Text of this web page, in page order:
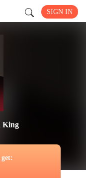
SIGN IN
King